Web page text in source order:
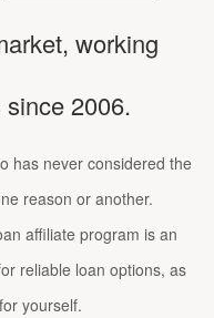
working
2006.
has never considered the
reason or another.
affiliate program is an
reliable loan options, as
yourself.